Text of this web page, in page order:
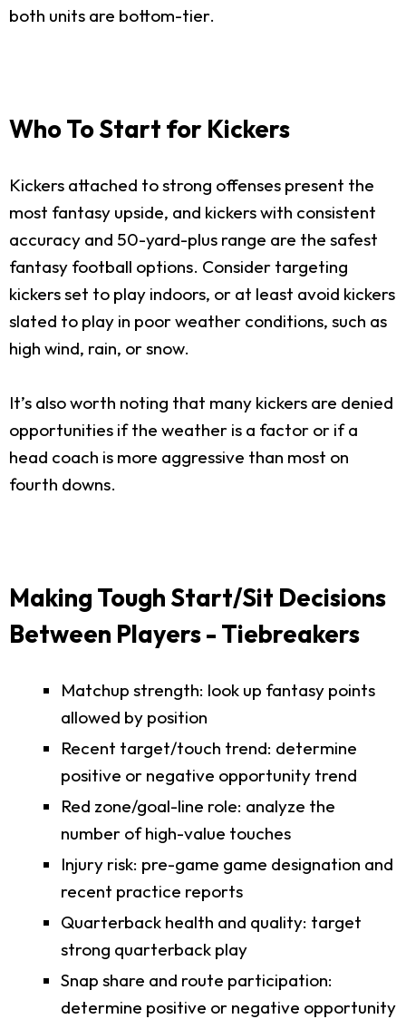
both units are bottom-tier.
Who To Start for Kickers
Kickers attached to strong offenses present the
most fantasy upside, and kickers with consistent
accuracy and 50-yard-plus range are the safest
fantasy football options. Consider targeting
kickers set to play indoors, or at least avoid kickers
slated to play in poor weather conditions, such as
high wind, rain, or snow.
It’s also worth noting that many kickers are denied
opportunities if the weather is a factor or if a
head coach is more aggressive than most on
fourth downs.
Making Tough Start/Sit Decisions
Between Players - Tiebreakers
Matchup strength: look up fantasy points
allowed by position
Recent target/touch trend: determine
positive or negative opportunity trend
Red zone/goal-line role: analyze the
number of high-value touches
Injury risk: pre-game game designation and
recent practice reports
Quarterback health and quality: target
strong quarterback play
Snap share and route participation:
determine positive or negative opportunity